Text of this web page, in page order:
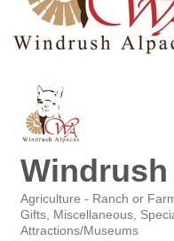
Categories
Agriculture - Ranch or
Gifts
Miscellaneous
Attractions/Museums